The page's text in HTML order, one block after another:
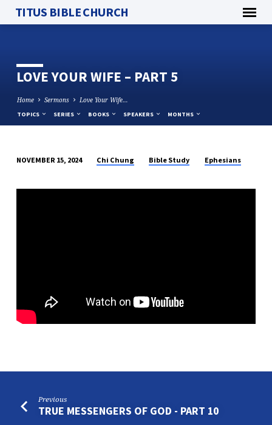
TITUS BIBLE CHURCH
LOVE YOUR WIFE – PART 5
Home Sermons Love Your Wife…
TOPICS SERIES BOOKS SPEAKERS MONTHS
YOUR
NOVEMBER 15, 2024 Chi Chung Bible Study Ephesians
Previous
TRUE MESSENGERS OF GOD - PART 10